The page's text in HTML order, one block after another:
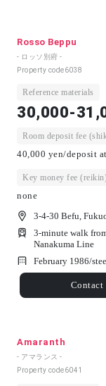
Rosso Beppu
- ロッソ別府 -
Property code6038
Reference materials
30,000-
Room deposit fee
40,000 yen/deposit
Key money fee
none
3-4-30 Befu,
3-minute walk
Nanakuma Line
February 1986/
Contact
Amaranth
- アマランス -
Property code6041